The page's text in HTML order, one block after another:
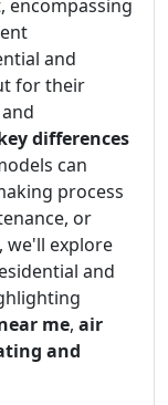
encompassing
and
for their
differences
can
process
or
we'll explore
and
me, air
and